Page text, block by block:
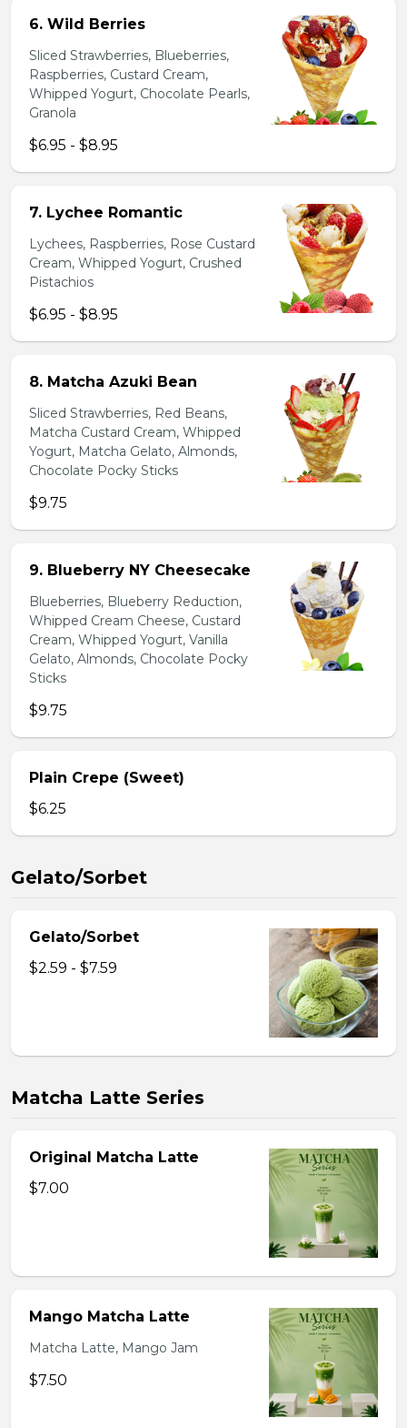
6. Wild Berries
Sliced Strawberries, Blueberries,
Raspberries, Custard Cream,
Whipped Yogurt, Chocolate Pearls,
Granola
$6.95 - $8.95
7. Lychee Romantic
Lychees, Raspberries, Rose Custard
Cream, Whipped Yogurt, Crushed
Pistachios
$6.95 - $8.95
8. Matcha Azuki Bean
Sliced Strawberries, Red Beans,
Matcha Custard Cream, Whipped
Yogurt, Matcha Gelato, Almonds,
Chocolate Pocky Sticks
$9.75
9. Blueberry NY Cheesecake
Blueberries, Blueberry Reduction,
Whipped Cream Cheese, Custard
Cream, Whipped Yogurt, Vanilla
Gelato, Almonds, Chocolate Pocky
Sticks
$9.75
Plain Crepe (Sweet)
$6.25
Gelato/Sorbet
Gelato/Sorbet
$2.59 - $7.59
Matcha Latte Series
Original Matcha Latte
$7.00
Mango Matcha Latte
Matcha Latte, Mango Jam
$7.50